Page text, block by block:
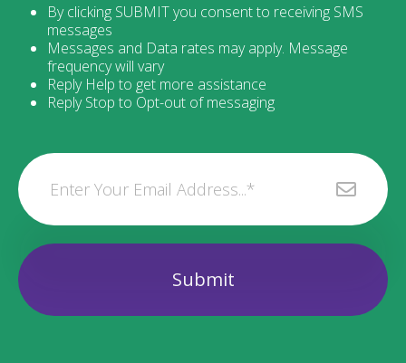
By clicking SUBMIT you consent to receiving SMS
messages
Messages and Data rates may apply. Message
frequency will vary
Reply Help to get more assistance
Reply Stop to Opt-out of messaging